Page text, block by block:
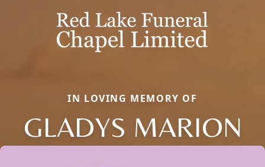
IN LOVING MEMORY OF
GLADYS MARION